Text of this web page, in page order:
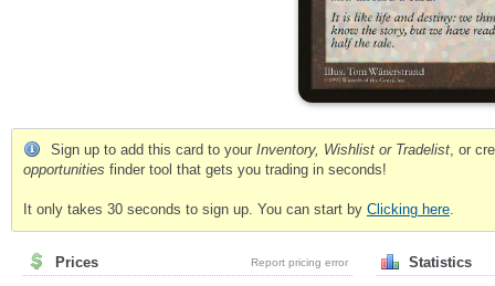
Sign up to add this card to your Inventory, Wishlist or Tradelist , or
opportunities finder tool that gets you trading in seconds!
It only takes 30 seconds to sign up. You can start by Clicking here
Prices Report pricing error Statistics